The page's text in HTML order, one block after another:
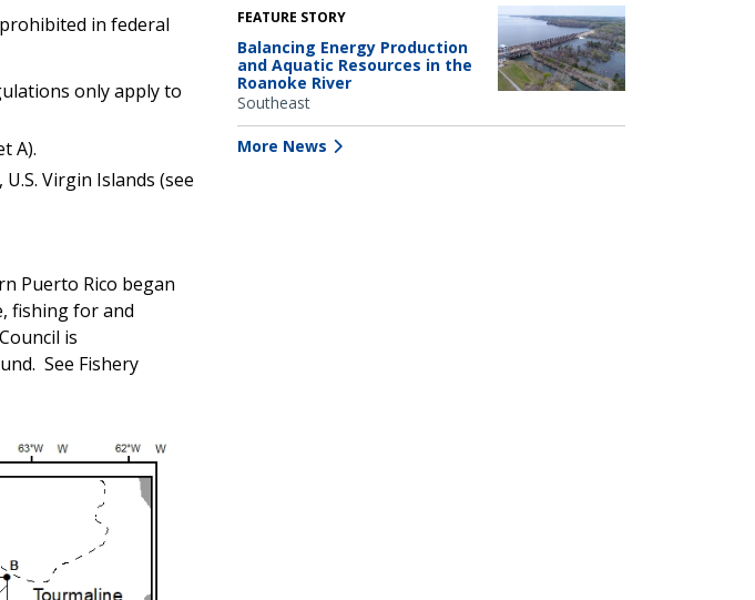
in federal
only apply to
A).
Virgin Islands (see
Puerto Rico began
fishing for and
is
See Fishery
FEATURE STORY
Balancing Energy Production
and Aquatic Resources in the
Roanoke River
Southeast
More News